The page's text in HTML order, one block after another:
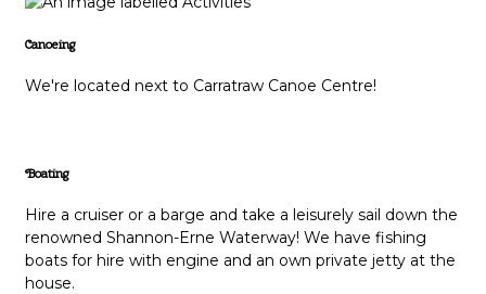
Canoeing
We're located next to Carratraw Canoe Centre!
Boating
Hire a cruiser or a barge and take a leisurely sail down the
renowned Shannon-Erne Waterway! We have fishing
boats for hire with engine and an own private jetty at the
house.